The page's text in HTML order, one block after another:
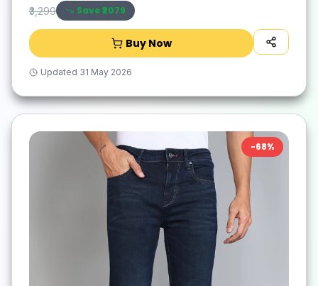
₹3,299 Save ₹2079
Buy Now
Updated 31 May 2026
-68%